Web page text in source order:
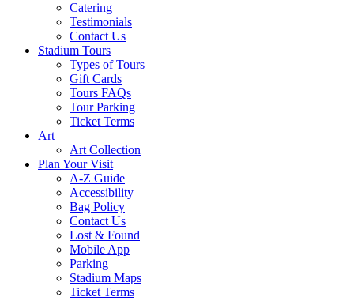
Catering
Testimonials
Contact Us
Stadium Tours
Types of Tours
Gift Cards
Tours FAQs
Tour Parking
Ticket Terms
Art
Art Collection
Plan Your Visit
A-Z Guide
Accessibility
Bag Policy
Contact Us
Lost & Found
Mobile App
Parking
Stadium Maps
Ticket Terms